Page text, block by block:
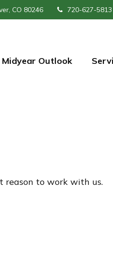
CO 80246 720-627-5813
Midyear Outlook
reason to work with us.